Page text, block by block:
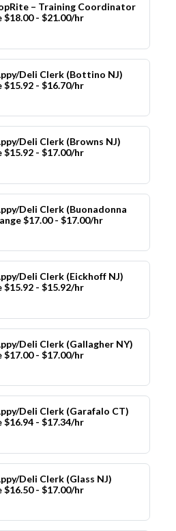
– Training Coordinator
$18.00 - $21.00/hr
Deli Clerk (Bottino NJ)
$15.92 - $16.70/hr
Deli Clerk (Browns NJ)
$15.92 - $17.00/hr
Deli Clerk (Buonadonna
$17.00 - $17.00/hr
Deli Clerk (Eickhoff NJ)
$15.92 - $15.92/hr
Deli Clerk (Gallagher NY)
$17.00 - $17.00/hr
Deli Clerk (Garafalo CT)
$16.94 - $17.34/hr
Deli Clerk (Glass NJ)
$16.50 - $17.00/hr